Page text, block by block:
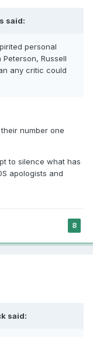
said:
personal
Russell
any critic could
number one
to silence what has
apologists and
8
said: